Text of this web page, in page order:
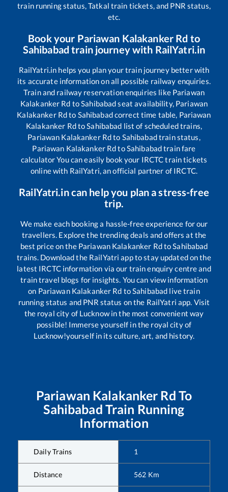
train running status, Tatkal train tickets, and PNR status,
etc.
Book your Pariawan Kalakanker Rd to
Sahibabad train journey with RailYatri.in
RailYatri.in helps you plan your train journey better with
its accurate information on all possible railway enquiries.
Train and railway reservation enquiries like Pariawan
Kalakanker Rd toSahibabadseat availability, Pariawan
Kalakanker Rdto Sahibabadcorrect time table, Pariawan
Kalakanker RdtoSahibabad list of scheduled trains,
Pariawan Kalakanker Rdto Sahibabadtrain status,
Pariawan Kalakanker RdtoSahibabadtrain fare
calculator You can easily book your IRCTC train tickets
online with RailYatri, an official partner of IRCTC.
RailYatri.in can help you plan a stress-free
trip.
We make each booking a hassle-free experience for our
travellers. Explore the trending deals and offers at the
best price on the Pariawan Kalakanker RdtoSahibabad
trains. Download the RailYatri app to stay updated on the
latest IRCTC information via our train enquiry centre and
train travel blogs for insights. You can view information
on Pariawan Kalakanker Rd toSahibabad live train
running status and PNR status on the RailYatri app. Visit
the royal city of Lucknow in the most convenient way
possible! Immerse yourself in the royal city of
Lucknow!yourself in its culture, art, and history.
Pariawan Kalakanker Rd To
Sahibabad Train Running
Information
Daily Trains 1
Distance 562 Km